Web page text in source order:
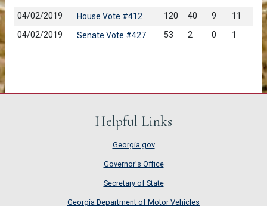
04/02/2019
House Vote #412 120 40 9
11
04/02/2019
Senate Vote #427 53 2 0 1
Helpful Links
Georgia.gov
Governor's Office
Secretary of State
Georgia Department of Motor Vehicles